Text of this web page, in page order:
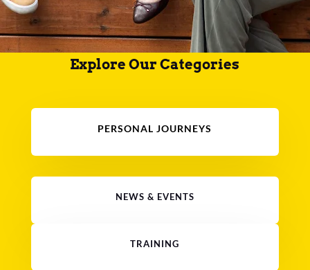
Explore Our Categories
PERSONAL JOURNEYS
NEWS & EVENTS
TRAINING